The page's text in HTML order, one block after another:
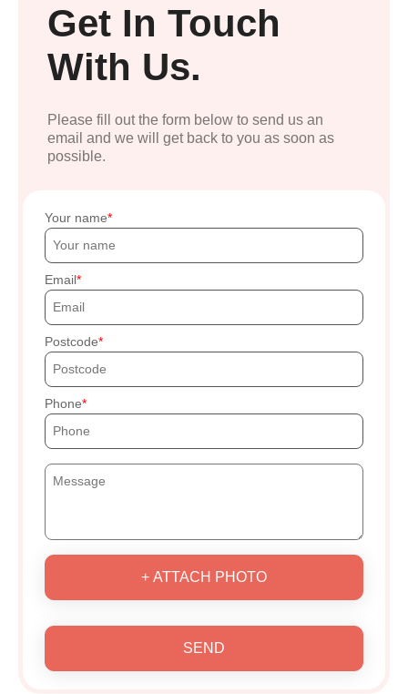
Get In Touch
With Us.
Please fill out the form below to send us an
email and we will get back to you as soon as
possible.
Your name
Email
Postcode
Phone
+ ATTACH PHOTO
SEND